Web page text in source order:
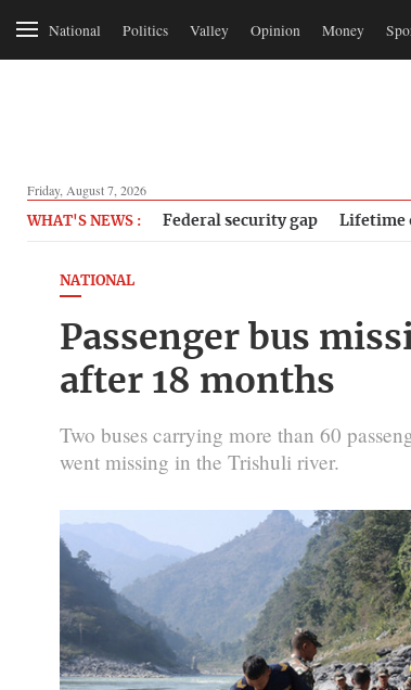
National Politics Valley Opinion Money
Friday, August 7, 2026
WHAT'S NEWS : Federal security gap Lifetime
NATIONAL
Passenger bus
after 18 months
Two buses carrying more than 60
went missing in the Trishuli river.